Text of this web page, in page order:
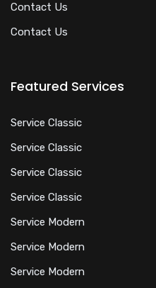
Contact Us
Contact Us
Featured Services
Service Classic
Service Classic
Service Classic
Service Classic
Service Modern
Service Modern
Service Modern